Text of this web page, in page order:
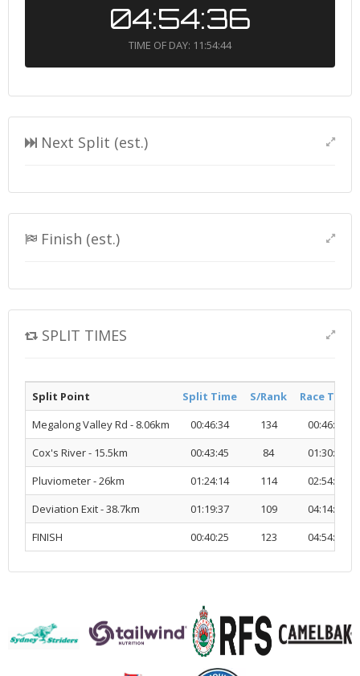
04:54:36
TIME OF DAY: 11:54:44
Next Split (est.)
Finish (est.)
SPLIT TIMES
Split Point Split Time S/Rank
Race Time
Megalong Valley Rd - 8.06km
00:46:34 134
00:46:34
Cox's River - 15.5km
00:43:45 84
01:30:19
Pluviometer - 26km
01:24:14 114
02:54:33
Deviation Exit - 38.7km
01:19:37 109
04:14:10
FINISH
00:40:25 123 04:54:36